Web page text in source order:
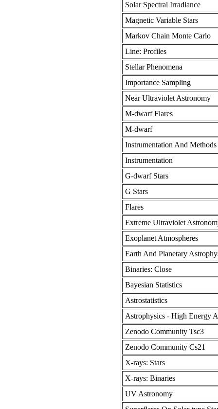
Solar Spectral Irradiance
Magnetic Variable Stars
Markov Chain Monte Carlo
Line: Profiles
Stellar Phenomena
Importance Sampling
Near Ultraviolet Astronomy
M-dwarf Flares
M-dwarf
Instrumentation And
Instrumentation
G-dwarf Stars
G Stars
Flares
Extreme Ultraviolet
Exoplanet Atmospheres
Earth And Planetary
Binaries: Close
Bayesian Statistics
Astrostatistics
Astrophysics - High Energy
Zenodo Community Tsc3
Zenodo Community Cs21
X-rays: Stars
X-rays: Binaries
UV Astronomy